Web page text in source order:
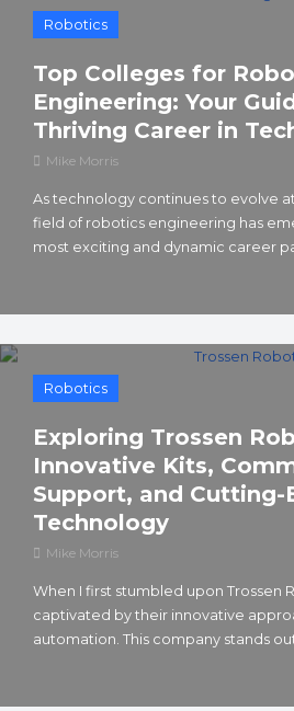
Robotics
Top Colleges for
Engineering: Your
Thriving Career in
Mike Morris
As technology continues to evolve
field of robotics engineering has
most exciting and dynamic career
Robotics
Exploring Trossen
Innovative Kits,
Support, and Cutting-
Technology
Mike Morris
When I first stumbled upon Trossen
captivated by their innovative
automation. This company stands